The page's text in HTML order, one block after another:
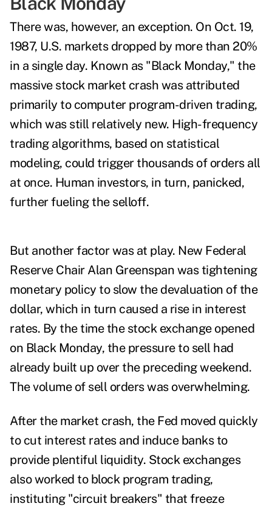
There was, however, an exception. On Oct. 19,
1987, U.S. markets dropped by more than 20%
in a single day. Known as "Black Monday," the
massive stock market crash was attributed
primarily to computer program-driven trading,
which was still relatively new. High-frequency
trading algorithms, based on statistical
modeling, could trigger thousands of orders all
at once. Human investors, in turn, panicked,
further fueling the selloff.
But another factor was at play. New Federal
Reserve Chair Alan Greenspan was tightening
monetary policy to slow the devaluation of the
dollar, which in turn caused a rise in interest
rates. By the time the stock exchange opened
on Black Monday, the pressure to sell had
already built up over the preceding weekend.
The volume of sell orders was overwhelming.
After the market crash, the Fed moved quickly
to cut interest rates and induce banks to
provide plentiful liquidity. Stock exchanges
also worked to block program trading,
instituting "circuit breakers" that freeze